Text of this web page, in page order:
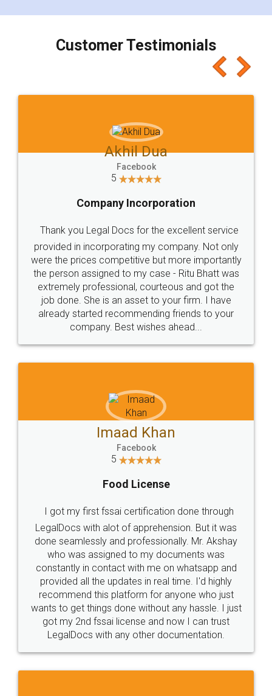
charges online) which again makes the whole
final amt to be paid as well as discount coupons
which I liked alot 😋 I would recommend people
to at least give it a try, you'll like it for sure 👌
Jeet Chaudhari
5
Rental Agreement
Just go for it and register agreement online with
these people... They are very helpful and polite.. i
loved the service by legal docs... Thanks guys... it
made my work on fingertips...Thanks for such
great service
WHY CHOOSE
LEGALDOCS
Industry Experts.
hassle free service.
10 Lakh++ Happy
Customers.
Money Back
Guarantee.